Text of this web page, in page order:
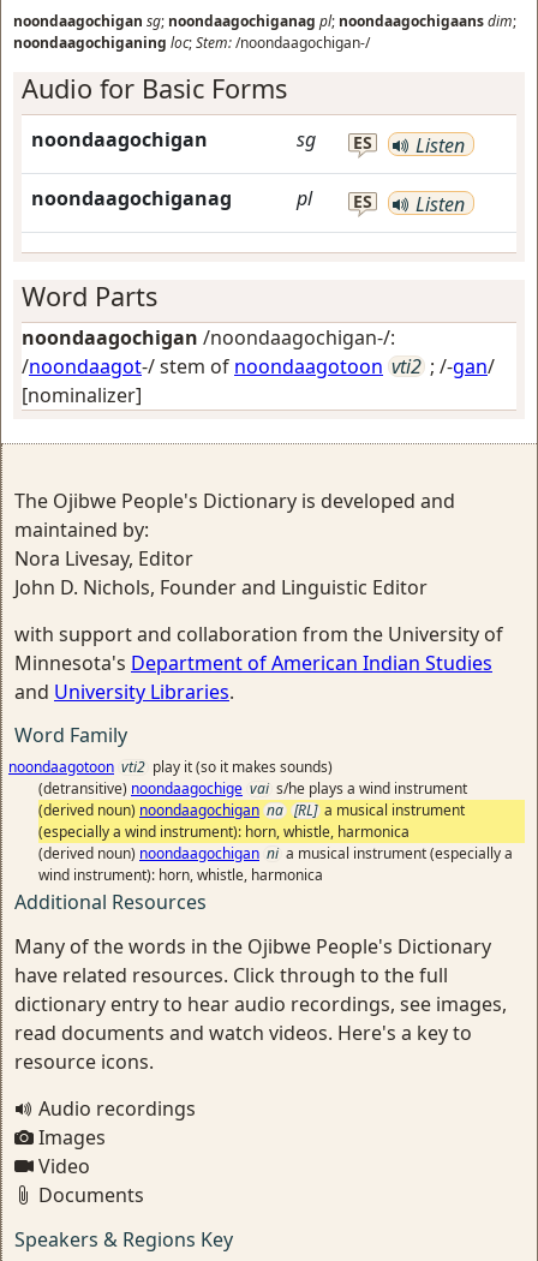
noondaagochigan sg; noondaagochiganag pl; noondaagochigaansdim;
noondaagochiganing loc;Stem:/noondaagochigan-/
Audio for Basic Forms
noondaagochigan sg ES Listen
noondaagochiganag pl ES Listen
Word Parts
noondaagochigan /noondaagochigan-/:
/noondaagot-/ stem of noondaagotoon vti2 ; /-gan/
[nominalizer]
The Ojibwe People's Dictionary is developed and
maintained by:
Nora Livesay, Editor
John D. Nichols, Founder and Linguistic Editor
with support and collaboration from the University of
Minnesota's Department of American Indian Studies
and University Libraries.
Word Family
noondaagotoon vti2 play it (so it makes sounds)
(detransitive) noondaagochige vai s/he plays a wind instrument
(derived noun) noondaagochigan na [RL] a musical instrument
(especially a wind instrument): horn, whistle, harmonica
(derived noun) noondaagochigan ni a musical instrument (especially a
wind instrument): horn, whistle, harmonica
Additional Resources
Many of the words in the Ojibwe People's Dictionary
have related resources. Click through to the full
dictionary entry to hear audio recordings, see images,
read documents and watch videos. Here's a key to
resource icons.
Audio recordings
Images
Video
Documents
Speakers & Regions Key